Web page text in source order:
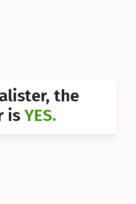
the
is YES.